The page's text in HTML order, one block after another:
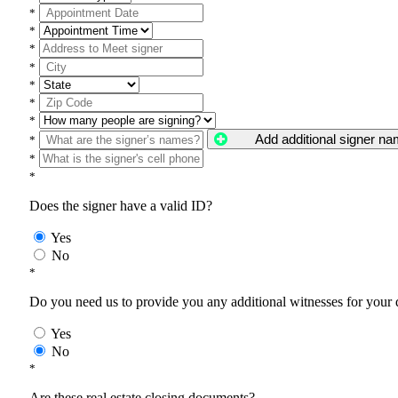
*
*
*
*
*
*
*
*
Add additional signer
*
*
Does the signer have a valid ID?
Yes
No
*
Do you need us to provide you any additional witnesses for your
Yes
No
*